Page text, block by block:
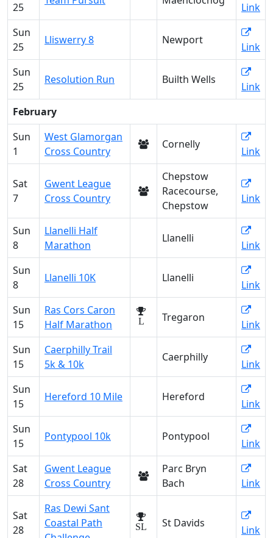
25
Link
Sun
25
Lliswerry 8 Newport
Link
Sun
25
Resolution Run Builth Wells
Link
February
Sun
1
West Glamorgan
Cross Country
Cornelly
Link
Sat
7
Gwent League
Cross Country
Chepstow
Racecourse,
Chepstow
Link
Sun
8
Llanelli Half
Marathon
Llanelli
Link
Sun
8
Llanelli 10K Llanelli
Link
Sun
15
Ras Cors Caron
Half Marathon
L Tregaron
Link
Sun
15
Caerphilly Trail
5k & 10k
Caerphilly
Link
Sun
15
Hereford 10 Mile Hereford
Link
Sun
15
Pontypool 10k Pontypool
Link
Sat
28
Gwent League
Cross Country
Parc Bryn
Bach
Link
Sat
28
Ras Dewi Sant
Coastal Path
SL St Davids
Link